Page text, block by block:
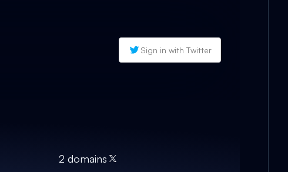
Sign in with Twitter
2 domains